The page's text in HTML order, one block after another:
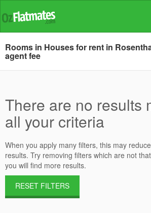
Rooms in Houses for rent in
agent fee
There are no results
all your criteria
When you apply many filters, this may
results. Try removing filters which are not
you will find more results.
RESET FILTERS